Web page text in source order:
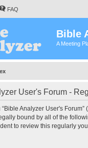
FAQ
Bible
A Meeting
User's Forum -
Analyzer User's
bound by all of the
to review this regularly